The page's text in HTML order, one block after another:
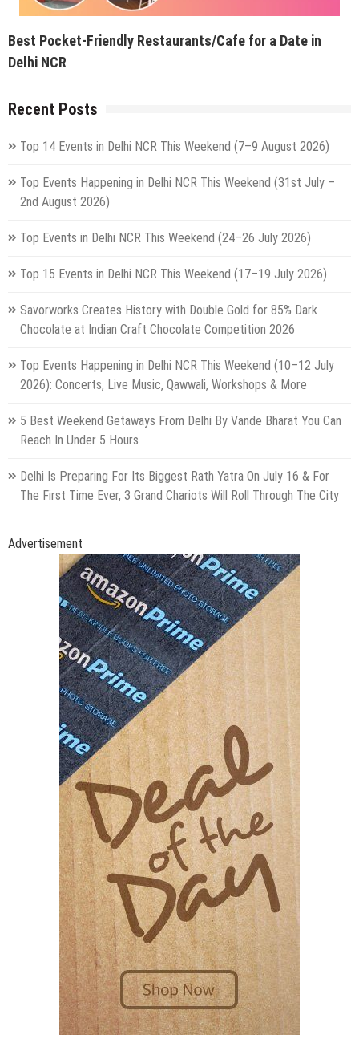
Best Pocket-Friendly Restaurants/Cafe for a Date in
Delhi NCR
Recent Posts
Top 14 Events in Delhi NCR This Weekend (7–9 August 2026)
Top Events Happening in Delhi NCR This Weekend (31st July –
2nd August 2026)
Top Events in Delhi NCR This Weekend (24–26 July 2026)
Top 15 Events in Delhi NCR This Weekend (17–19 July 2026)
Savorworks Creates History with Double Gold for 85% Dark
Chocolate at Indian Craft Chocolate Competition 2026
Top Events Happening in Delhi NCR This Weekend (10–12 July
2026): Concerts, Live Music, Qawwali, Workshops & More
5 Best Weekend Getaways From Delhi By Vande Bharat You Can
Reach In Under 5 Hours
Delhi Is Preparing For Its Biggest Rath Yatra On July 16 & For
The First Time Ever, 3 Grand Chariots Will Roll Through The City
Advertisement